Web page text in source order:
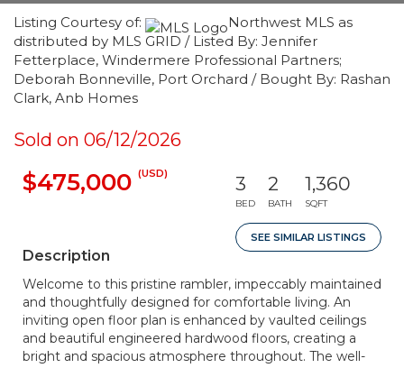
Listing Courtesy of:
Northwest MLS as
distributed by MLS GRID / Listed By: Jennifer
Fetterplace, Windermere Professional Partners;
Deborah Bonneville, Port Orchard / Bought By: Rashan
Clark, Anb Homes
Sold on 06/12/2026
$475,000 (USD) 3
BED
2
BATH
1,360
SQFT
SEE SIMILAR LISTINGS
Description
Welcome to this pristine rambler, impeccably maintained
and thoughtfully designed for comfortable living. An
inviting open floor plan is enhanced by vaulted ceilings
and beautiful engineered hardwood floors, creating a
bright and spacious atmosphere throughout. The well-